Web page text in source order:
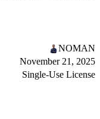
NOMAN
November 21, 2025
Single-Use License